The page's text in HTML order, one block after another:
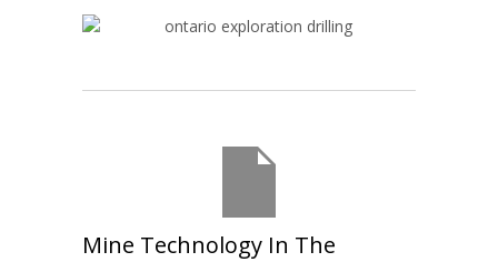
Mine Technology In The